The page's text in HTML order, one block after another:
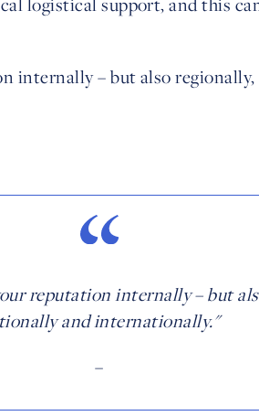
logistical support, and this
internally – but also
reputation internally – but
and internationally."
–